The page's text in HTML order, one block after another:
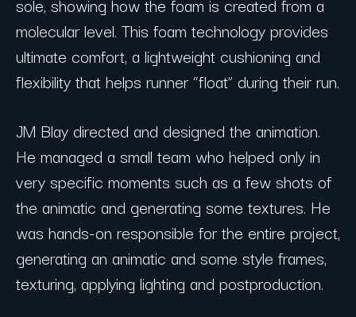
molecular level. This foam technology provides
ultimate comfort, a lightweight cushioning and
flexibility that helps runner “float” during their run.
JM Blay directed and designed the animation.
He managed a small team who helped only in
very specific moments such as a few shots of
the animatic and generating some textures. He
was hands-on responsible for the entire project,
generating an animatic and some style frames,
texturing, applying lighting and postproduction.